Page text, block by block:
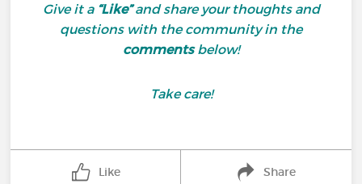
Give it a “Like”and share your thoughts and
questions with the community in the
commentsbelow!
Take care!
Like Share